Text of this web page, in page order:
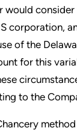
would
corporation,
of the
for this
to the